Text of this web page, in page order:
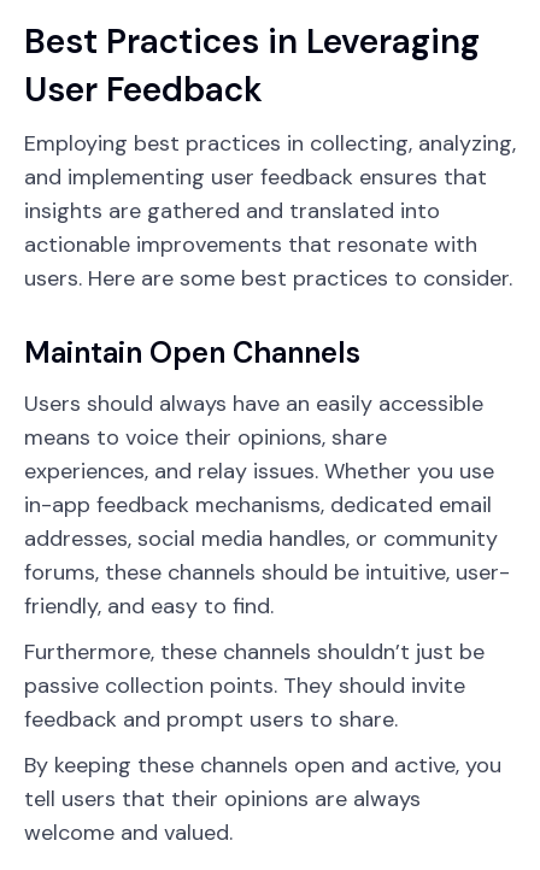
Best Practices in Leveraging
User Feedback
Employing best practices in collecting, analyzing,
and implementing user feedback ensures that
insights are gathered and translated into
actionable improvements that resonate with
users. Here are some best practices to consider.
Maintain Open Channels
Users should always have an easily accessible
means to voice their opinions, share
experiences, and relay issues. Whether you use
in-app feedback mechanisms, dedicated email
addresses, social media handles, or community
forums, these channels should be intuitive, user-
friendly, and easy to find.
Furthermore, these channels shouldn’t just be
passive collection points. They should invite
feedback and prompt users to share.
By keeping these channels open and active, you
tell users that their opinions are always
welcome and valued.